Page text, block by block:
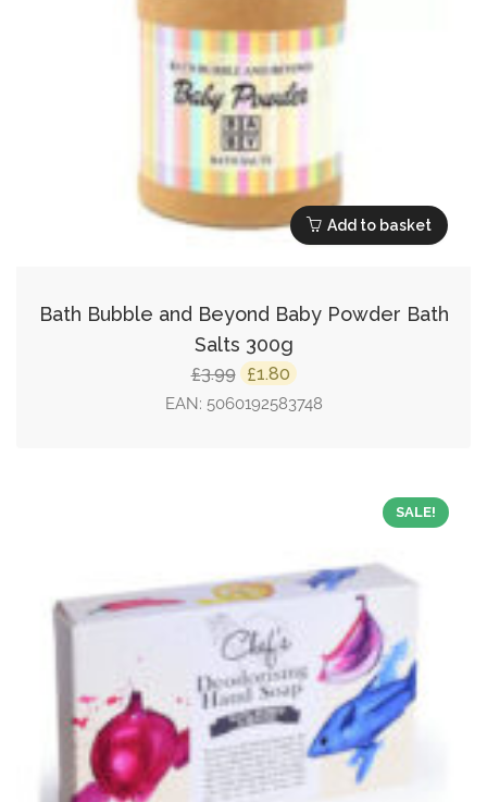
Add to basket
Bath Bubble and Beyond Baby Powder Bath
Salts 300g
£3.99 Original
price
£1.80 Current
price
EAN: 5060192583748
SALE!